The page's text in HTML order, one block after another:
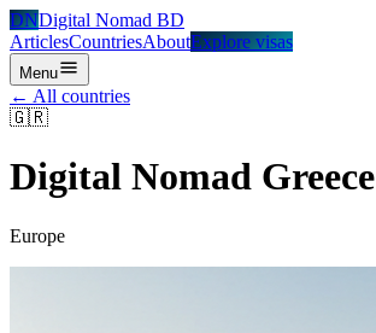
DNDigital Nomad BD
ArticlesCountriesAboutExplore visas
Menu
← All countries
🇬🇷
Digital Nomad Greece
Europe